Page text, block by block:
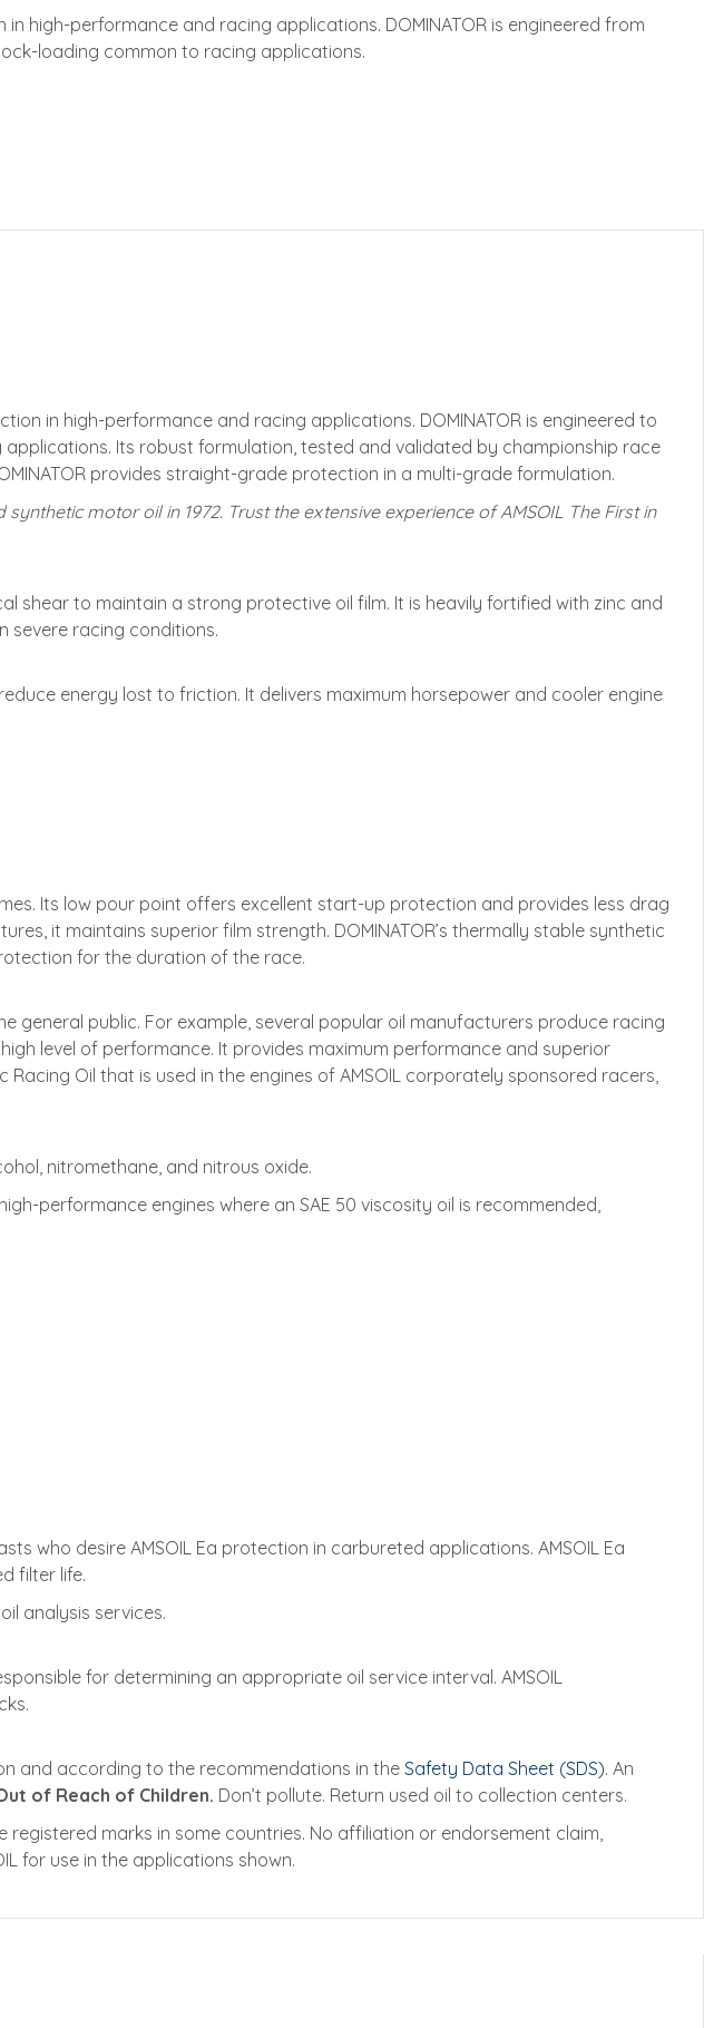
high-performance and racing applications. DOMINATOR is engineered from
loading common to racing applications.
in high-performance and racing applications. DOMINATOR is engineered to
Its robust formulation, tested and validated by championship race
provides straight-grade protection in a multi-grade formulation.
motor oil in 1972. Trust the extensive experience of AMSOIL The First in
shear to maintain a strong protective oil film. It is heavily fortified with zinc and
severe racing conditions.
energy lost to friction. It delivers maximum horsepower and cooler engine
Its low pour point offers excellent start-up protection and provides less drag
it maintains superior film strength. DOMINATOR’s thermally stable synthetic
for the duration of the race.
public. For example, several popular oil manufacturers produce racing
level of performance. It provides maximum performance and superior
Oil that is used in the engines of AMSOIL corporately sponsored racers,
nitromethane, and nitrous oxide.
performance engines where an SAE 50 viscosity oil is recommended,
who desire AMSOIL Ea protection in carbureted applications. AMSOIL Ea
filter life.
analysis services.
for determining an appropriate oil service interval. AMSOIL
and according to the recommendations in the Safety Data Sheet (SDS). An
of Reach of Children. Don’t pollute. Return used oil to collection centers.
marks in some countries. No affiliation or endorsement claim,
for use in the applications shown.